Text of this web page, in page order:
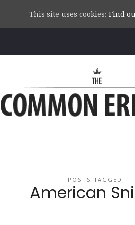
Common
Errant
POSTS TAGGED
American
This site uses cookies: Find